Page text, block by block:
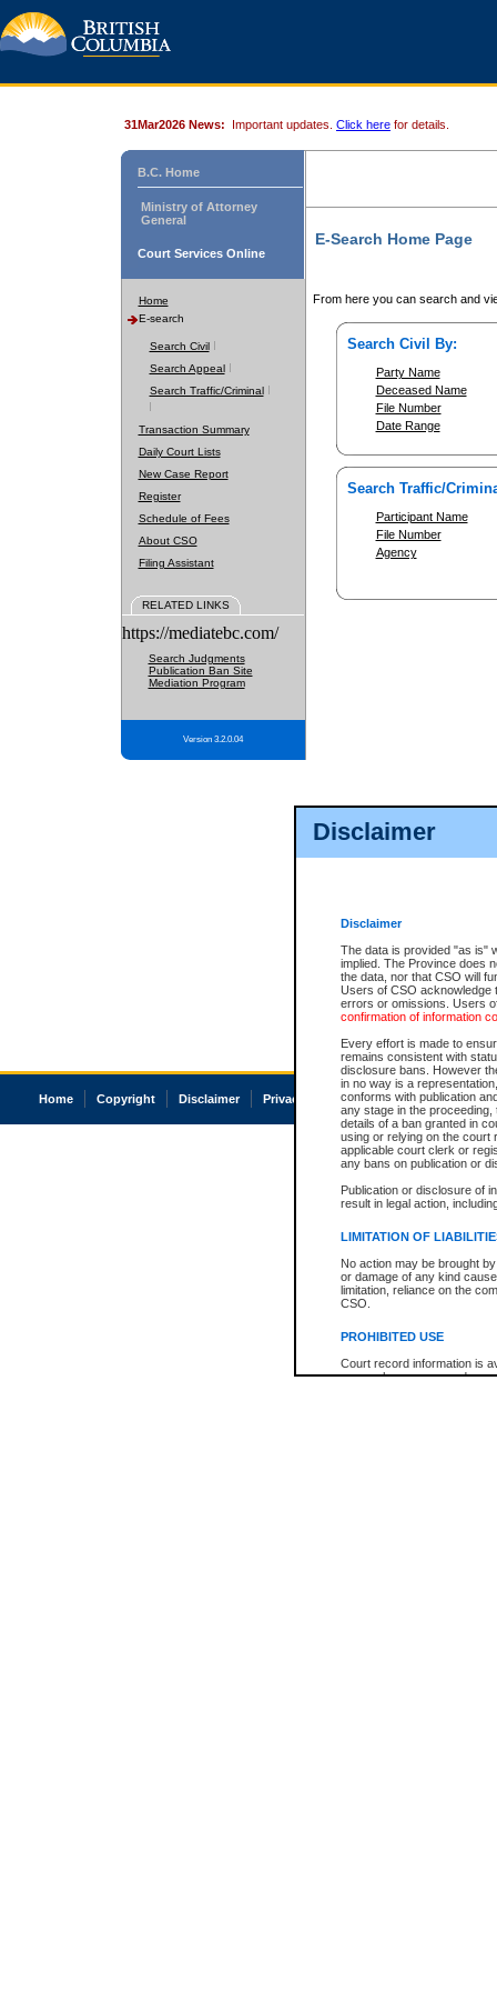
Disclaimer
Disclaimer
The data is provided "as is"
implied. The Province does
the data, nor that CSO will
Users of CSO acknowledge
errors or omissions. Users
confirmation of information
Every effort is made to
remains consistent with
disclosure bans. However
in no way is a
conforms with publication
any stage in the
details of a ban granted in
using or relying on the court
applicable court clerk or
any bans on publication or
Publication or disclosure of
result in legal action,
LIMITATION OF
No action may be brought
or damage of any kind
limitation, reliance on the
CSO.
PROHIBITED USE
Court record information is
research purposes and may
31Mar2026 News: Important updates. Click here for details.
B.C. Home
Ministry of Attorney
General
Court Services Online
Home
E-search
Search Civil
Search Appeal
Search Traffic/Criminal
Transaction Summary
Daily Court Lists
New Case Report
Register
Schedule of Fees
About CSO
Filing Assistant
RELATED LINKS
https://mediatebc.com/
Search Judgments
Publication Ban Site
Mediation Program
Version 3.2.0.04
E-Search Home Page
From here you can search and
Search Civil By:
Party Name
Deceased Name
File Number
Date Range
Search Traffic/
Participant Name
File Number
Agency
Home Copyright Disclaimer Privacy Accessibility